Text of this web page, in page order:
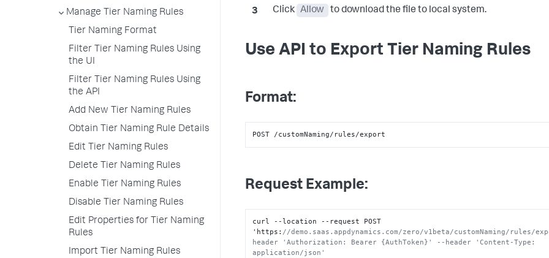
Manage Tier Naming Rules
Tier Naming Format
Filter Tier Naming Rules Using
the UI
Filter Tier Naming Rules Using
the API
Add New Tier Naming Rules
Obtain Tier Naming Rule Details
Edit Tier Naming Rules
Delete Tier Naming Rules
Enable Tier Naming Rules
Disable Tier Naming Rules
Edit Properties for Tier Naming
Rules
Import Tier Naming Rules
Click Allow to download the file to local system.
Use API to Export Tier Naming Rules
Format:
POST /customNaming/rules/export
Request Example:
curl --location --request POST
'https : //demo.saas.appdynamics.com/zero/v1beta/customNaming/rules/
header 'Authorization: Bearer {AuthToken}' --header 'Content-Type:
application/json'